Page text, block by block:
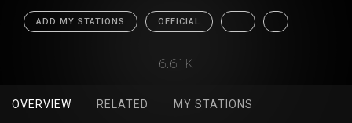
ADD MY STATIONS OFFICIAL ...
6.61K
OVERVIEW RELATED MY STATIONS